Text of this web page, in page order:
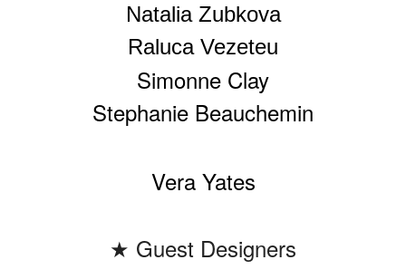
Natalia Zubkova
Raluca Vezeteu
Simonne Clay
Stephanie Beauchemin
Vera Yates
★ Guest Designers